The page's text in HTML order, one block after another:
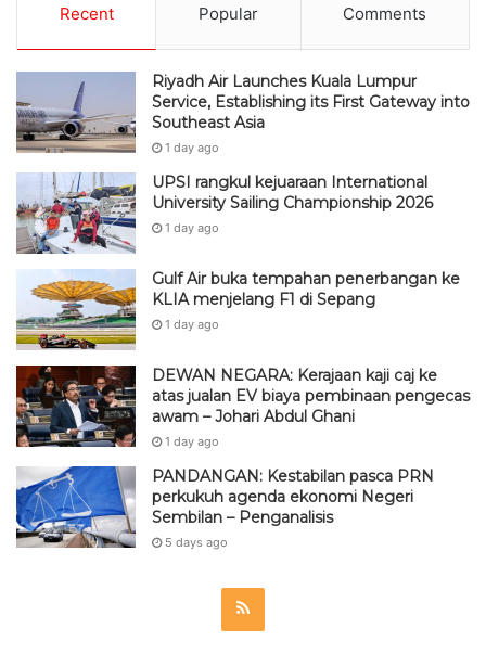
Recent Popular Comments
Riyadh Air Launches Kuala Lumpur
Service, Establishing its First Gateway into
Southeast Asia
1 day ago
UPSI rangkul kejuaraan International
University Sailing Championship 2026
1 day ago
Gulf Air buka tempahan penerbangan ke
KLIA menjelang F1 di Sepang
1 day ago
DEWAN NEGARA: Kerajaan kaji caj ke
atas jualan EV biaya pembinaan pengecas
awam – Johari Abdul Ghani
1 day ago
PANDANGAN: Kestabilan pasca PRN
perkukuh agenda ekonomi Negeri
Sembilan – Penganalisis
5 days ago